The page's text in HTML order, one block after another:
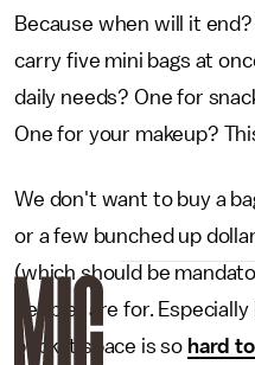
Because when will it
carry five mini bags at
daily needs? One for
One for your makeup?
We don't want to buy a
or a few bunched up
(which should be
people) are for.
pocket space is so hard